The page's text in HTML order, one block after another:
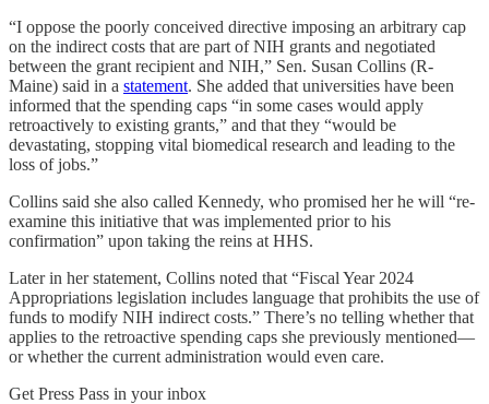
“I oppose the poorly conceived directive imposing an arbitrary cap
on the indirect costs that are part of NIH grants and negotiated
between the grant recipient and NIH,” Sen. Susan Collins (R-
Maine) said in a statement. She added that universities have been
informed that the spending caps “in some cases would apply
retroactively to existing grants,” and that they “would be
devastating, stopping vital biomedical research and leading to the
loss of jobs.”
Collins said she also called Kennedy, who promised her he will “re-
examine this initiative that was implemented prior to his
confirmation” upon taking the reins at HHS.
Later in her statement, Collins noted that “Fiscal Year 2024
Appropriations legislation includes language that prohibits the use of
funds to modify NIH indirect costs.” There’s no telling whether that
applies to the retroactive spending caps she previously mentioned—
or whether the current administration would even care.
Get Press Pass in your inbox